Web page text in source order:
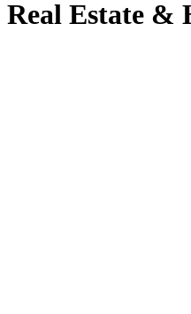
Real Estate &